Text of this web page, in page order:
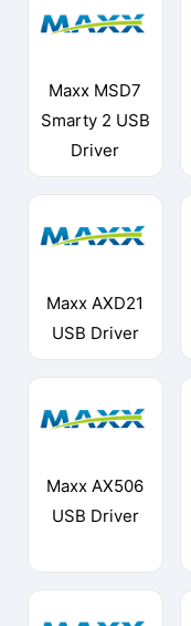
Maxx MSD7
Smarty 2 USB
Driver
Maxx AXD21
USB Driver
Maxx AX506
USB Driver